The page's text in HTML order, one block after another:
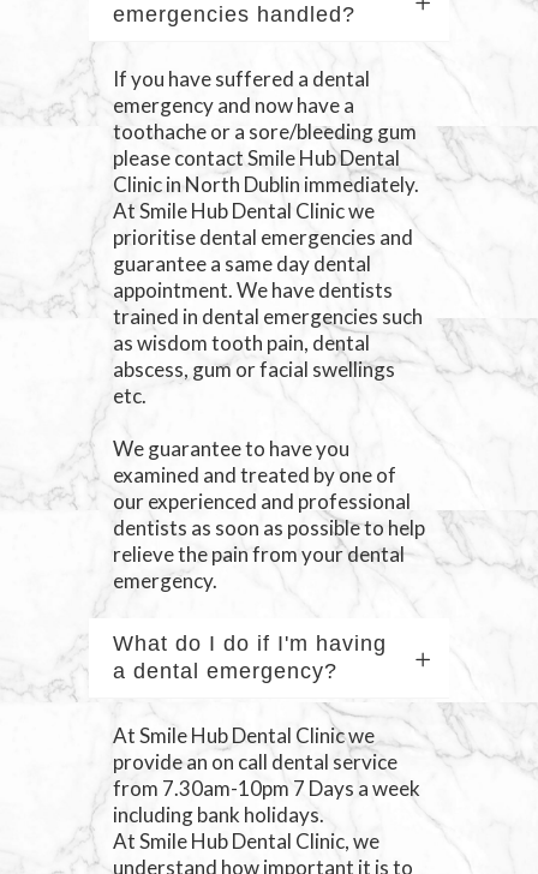
emergencies handled?
If you have suffered a dental
emergency and now have a
toothache or a sore/bleeding gum
please contact Smile Hub Dental
Clinic in North Dublin immediately.
At Smile Hub Dental Clinic we
prioritise dental emergencies and
guarantee a same day dental
appointment. We have dentists
trained in dental emergencies such
as wisdom tooth pain, dental
abscess, gum or facial swellings
etc.
We guarantee to have you
examined and treated by one of
our experienced and professional
dentists as soon as possible to help
relieve the pain from your dental
emergency.
What do I do if I'm having
a dental emergency?
At Smile Hub Dental Clinic we
provide an on call dental service
from 7.30am-10pm 7 Days a week
including bank holidays.
At Smile Hub Dental Clinic, we
understand how important it is to